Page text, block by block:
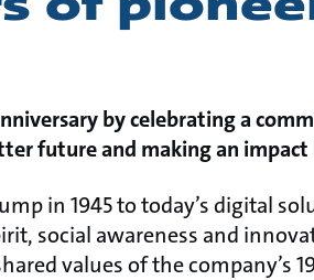
by celebrating a
future and making an
in 1945 to today’s digital
social awareness and
values of the company’s